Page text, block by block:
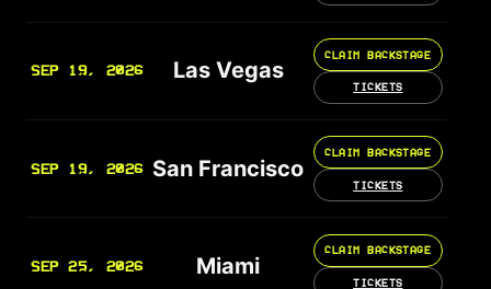
SEP 19, 2026 Las Vegas
CLAIM BACKSTAGE
TICKETS
SEP 19, 2026 San Francisco
CLAIM BACKSTAGE
TICKETS
SEP 25, 2026 Miami
CLAIM BACKSTAGE
TICKETS